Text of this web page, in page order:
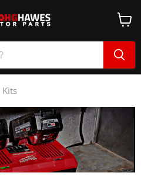
Kits